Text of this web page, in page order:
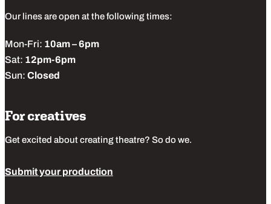
Our lines are open at the following times:
Mon-Fri: 10am – 6pm
Sat: 12pm-6pm
Sun: Closed
For creatives
Get excited about creating theatre? So do we.
Submit your production